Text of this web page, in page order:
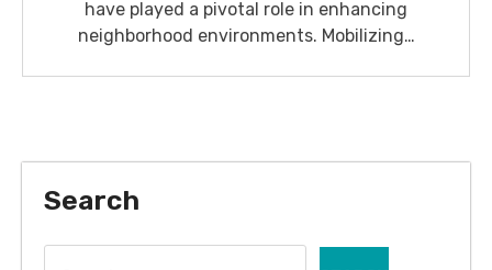
have played a pivotal role in enhancing
neighborhood environments. Mobilizing…
Search